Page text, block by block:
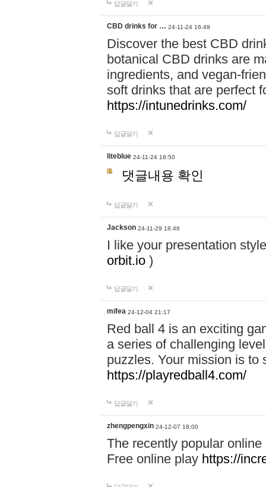
답글달기
CBD drinks for … 24-11-24 16:49
Discover the best CBD
botanical CBD drinks are
ingredients, and vegan-
soft drinks that are perfect
https://intunedrinks.com/
답글달기
liteblue 24-11-24 18:50
댓글내용 확인
답글달기
Jackson 24-11-29 18:46
I like your presentation
orbit.io )
답글달기
mifea 24-12-04 21:17
Red ball 4 is an exciting
a series of challenging
puzzles. Your mission is to
https://playredball4.com/
답글달기
zhengpengxin 24-12-07 18:00
The recently popular
Free online play https://